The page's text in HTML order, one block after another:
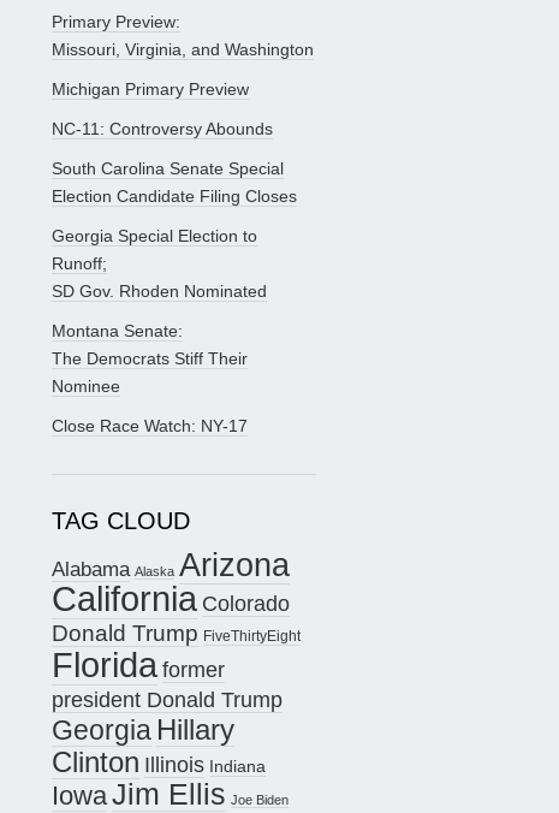
Primary Preview:
Missouri, Virginia, and Washington
Michigan Primary Preview
NC-11: Controversy Abounds
South Carolina Senate Special
Election Candidate Filing Closes
Georgia Special Election to
Runoff;
SD Gov. Rhoden Nominated
Montana Senate:
The Democrats Stiff Their
Nominee
Close Race Watch: NY-17
TAG CLOUD
Alabama Alaska Arizona
California Colorado
Donald Trump FiveThirtyEight
Floridaformer
president Donald Trump
Georgia Hillary
Clinton Illinois Indiana
IowaJim Ellis Joe Biden